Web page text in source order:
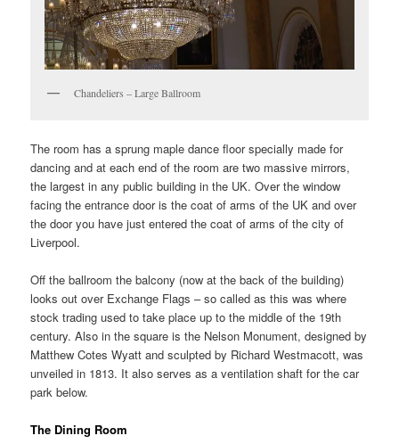
Chandeliers – Large Ballroom
The room has a sprung maple dance floor specially made for
dancing and at each end of the room are two massive mirrors,
the largest in any public building in the UK. Over the window
facing the entrance door is the coat of arms of the UK and over
the door you have just entered the coat of arms of the city of
Liverpool.
Off the ballroom the balcony (now at the back of the building)
looks out over Exchange Flags – so called as this was where
stock trading used to take place up to the middle of the 19th
century. Also in the square is the Nelson Monument, designed by
Matthew Cotes Wyatt and sculpted by Richard Westmacott, was
unveiled in 1813. It also serves as a ventilation shaft for the car
park below.
The Dining Room